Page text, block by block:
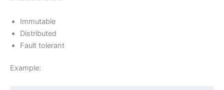
Immutable
Distributed
Fault tolerant
Example: